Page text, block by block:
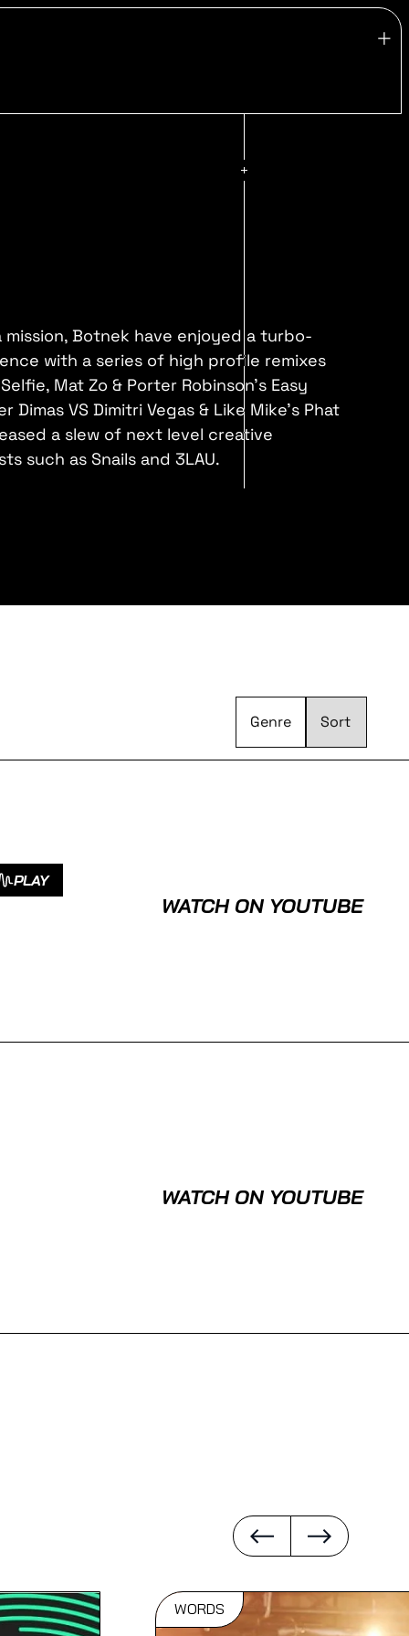
mission, Botnek have enjoyed a turbo-
with a series of high profile remixes
Mat Zo & Porter Robinson's Easy
Dimas VS Dimitri Vegas & Like Mike's Phat
a slew of next level creative
such as Snails and 3LAU.
Genre
PLAY
WATCH ON YOUTUBE
WATCH ON YOUTUBE
WORDS